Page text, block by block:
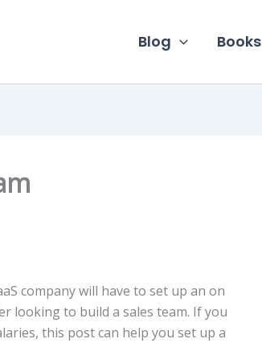
Blog Books
company will have to set up an on
looking to build a sales team. If you
this post can help you set up a